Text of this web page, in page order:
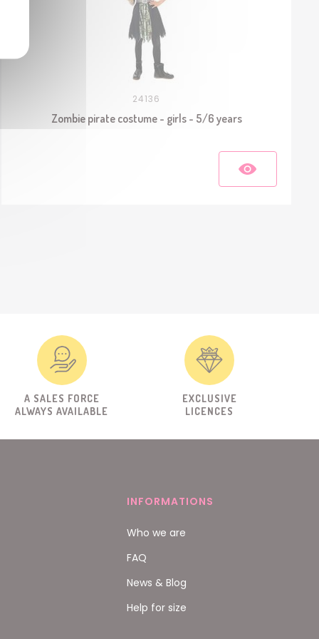
24136
Zombie pirate costume - girls - 5/6 years
A SALES FORCE
ALWAYS AVAILABLE
EXCLUSIVE
LICENCES
INFORMATIONS
Who we are
FAQ
News & Blog
Help for size